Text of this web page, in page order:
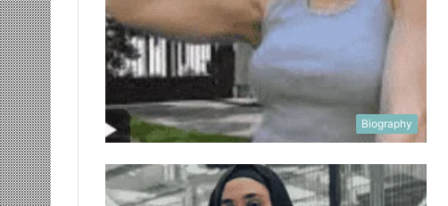
Biography